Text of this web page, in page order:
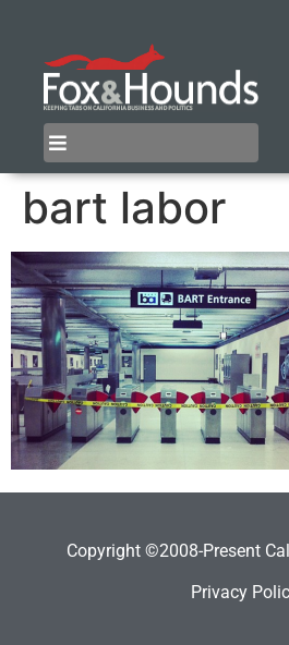
bart labor
Copyright ©2008-Present
Privacy